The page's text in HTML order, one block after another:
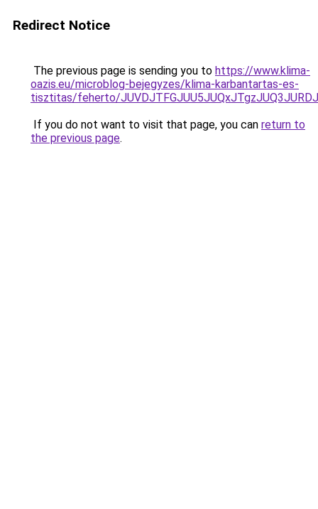
Redirect Notice
The previous page is sending you to https://www.klima-
oazis.eu/microblog-bejegyzes/klima-karbantartas-es-
tisztitas/feherto/
If you do not want to visit that page, you can return to
the previous page.